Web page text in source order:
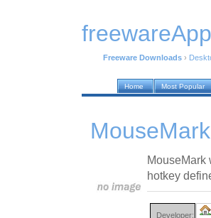
freewareApp
Freeware Downloads ›
Home Most Popular
MouseMark
hotkey
Developer: